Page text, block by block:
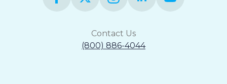
Contact Us
(800) 886-4044